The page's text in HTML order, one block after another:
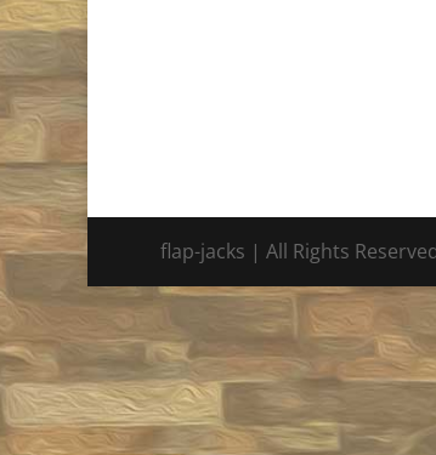
flap-jacks | All Rights